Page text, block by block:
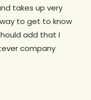
takes up very
to get to know
add that I
company